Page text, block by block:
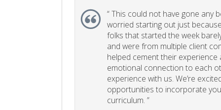
“This could not have gone any
worried starting out just
folks that started the week
and were from multiple client
helped cement their experience
emotional connection to each
experience with us. We’re
opportunities to incorporate
curriculum. ”